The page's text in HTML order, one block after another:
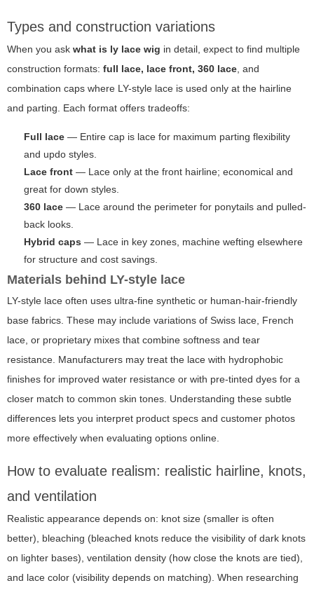
Types and construction variations
When you ask what is ly lace wig in detail, expect to find multiple
construction formats: full lace, lace front, 360 lace , and
combination caps where LY-style lace is used only at the hairline
and parting. Each format offers tradeoffs:
Full lace — Entire cap is lace for maximum parting flexibility
and updo styles.
Lace front — Lace only at the front hairline; economical and
great for down styles.
360 lace — Lace around the perimeter for ponytails and pulled-
back looks.
Hybrid caps — Lace in key zones, machine wefting elsewhere
for structure and cost savings.
Materials behind LY-style lace
LY-style lace often uses ultra-fine synthetic or human-hair-friendly
base fabrics. These may include variations of Swiss lace, French
lace, or proprietary mixes that combine softness and tear
resistance. Manufacturers may treat the lace with hydrophobic
finishes for improved water resistance or with pre-tinted dyes for a
closer match to common skin tones. Understanding these subtle
differences lets you interpret product specs and customer photos
more effectively when evaluating options online.
How to evaluate realism: realistic hairline, knots,
and ventilation
Realistic appearance depends on: knot size (smaller is often
better), bleaching (bleached knots reduce the visibility of dark knots
on lighter bases), ventilation density (how close the knots are tied),
and lace color (visibility depends on matching). When researching